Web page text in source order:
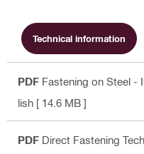
Technical information
PDF Fastening on Steel -
lish [ 14.6 MB ]
PDF Direct Fastening